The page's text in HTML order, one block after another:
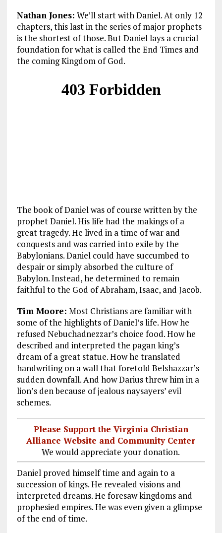
Nathan Jones: We’ll start with Daniel. At only 12
chapters, this last in the series of major prophets
is the shortest of those. But Daniel lays a crucial
foundation for what is called the End Times and
the coming Kingdom of God.
The book of Daniel was of course written by the
prophet Daniel. His life had the makings of a
great tragedy. He lived in a time of war and
conquests and was carried into exile by the
Babylonians. Daniel could have succumbed to
despair or simply absorbed the culture of
Babylon. Instead, he determined to remain
faithful to the God of Abraham, Isaac, and Jacob.
Tim Moore: Most Christians are familiar with
some of the highlights of Daniel’s life. How he
refused Nebuchadnezzar’s choice food. How he
described and interpreted the pagan king’s
dream of a great statue. How he translated
handwriting on a wall that foretold Belshazzar’s
sudden downfall. And how Darius threw him in a
lion’s den because of jealous naysayers’ evil
schemes.
Please Support the Virginia Christian
Alliance Website and Community Center
We would appreciate your donation.
Daniel proved himself time and again to a
succession of kings. He revealed visions and
interpreted dreams. He foresaw kingdoms and
prophesied empires. He was even given a glimpse
of the end of time.